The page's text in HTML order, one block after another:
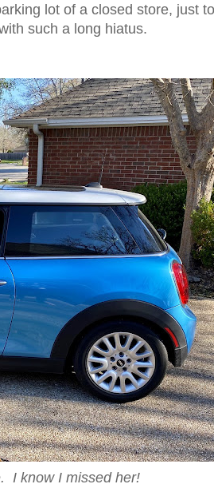
lot of a closed store, just
such a long hiatus.
I know I missed her!